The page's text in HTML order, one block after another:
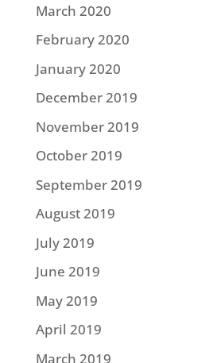
March 2020
February 2020
January 2020
December 2019
November 2019
October 2019
September 2019
August 2019
July 2019
June 2019
May 2019
April 2019
March 2019